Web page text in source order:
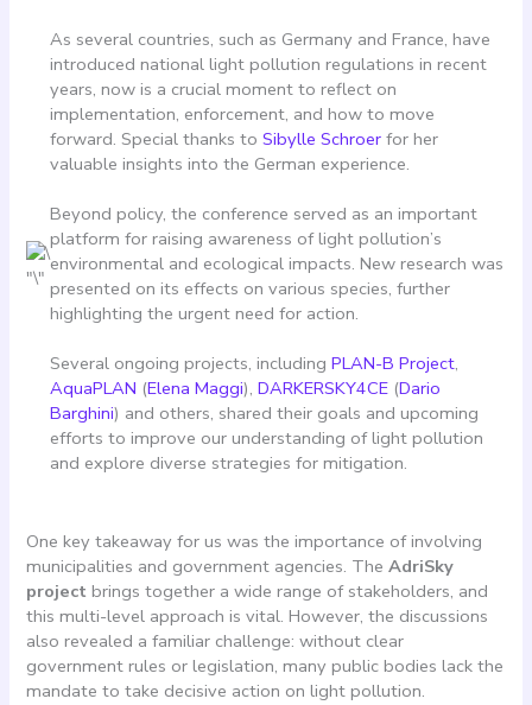
As several countries, such as Germany and France, have
introduced national light pollution regulations in recent
years, now is a crucial moment to reflect on
implementation, enforcement, and how to move
forward. Special thanks toSibylle Schroer for her
valuable insights into the German experience.
Beyond policy, the conference served as an important
platform for raising awareness of light pollution’s
environmental and ecological impacts. New research was
presented on its effects on various species, further
highlighting the urgent need for action.
Several ongoing projects, includingPLAN-B Project,
AquaPLAN (Elena Maggi),DARKERSKY4CE (Dario
Barghini) and others, shared their goals and upcoming
efforts to improve our understanding of light pollution
and explore diverse strategies for mitigation.
One key takeaway for us was the importance of involving
municipalities and government agencies. TheAdriSky
project brings together a wide range of stakeholders, and
this multi-level approach is vital. However, the discussions
also revealed a familiar challenge: without clear
government rules or legislation, many public bodies lack the
mandate to take decisive action on light pollution.